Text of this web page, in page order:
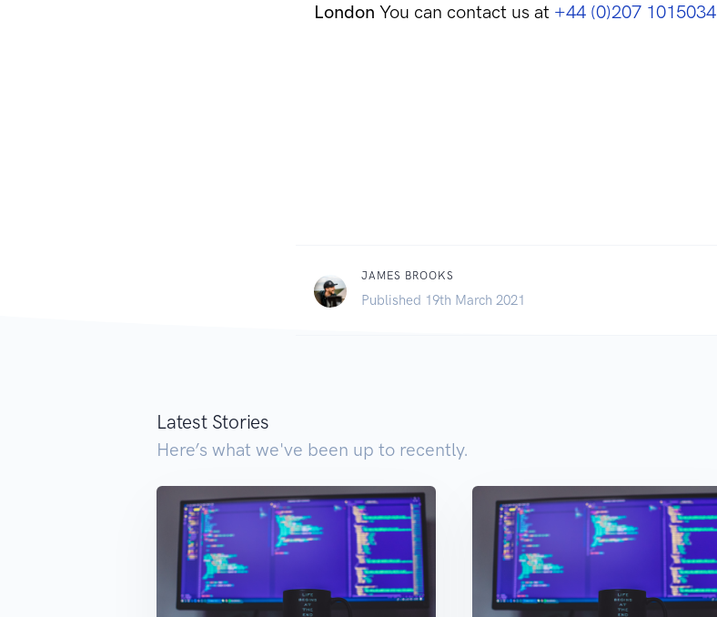
London You can contact us at +44 (0)207 1015034
JAMES BROOKS
Published 19th March 2021
Latest Stories
Here’s what we've been up to recently.